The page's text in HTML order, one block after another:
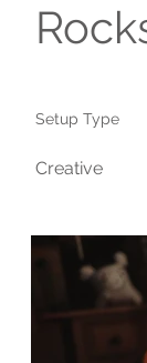
Setup Type
Creative